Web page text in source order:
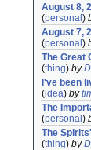
August 8,
(personal )
August 7,
(personal )
The Great
(thing) by
I've been
(idea) by
The
(personal )
The
(thing) by